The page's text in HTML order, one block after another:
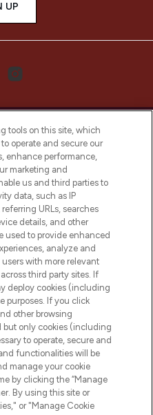
UP
is the leading
and luxury
an extensive
fragrances,
brands.
My Personal
tools on this site, which
operate and secure our
enhance performance,
marketing and
us and third parties to
data, such as IP
URLs, searches
details, and other
used to provide enhanced
analyze and
with more relevant
third party sites. If
deploy cookies (including
purposes. If you click
other browsing
but only cookies (including
to operate, secure and
functionalities will be
manage your cookie
by clicking the “Manage
By using this site or
or "Manage Cookie